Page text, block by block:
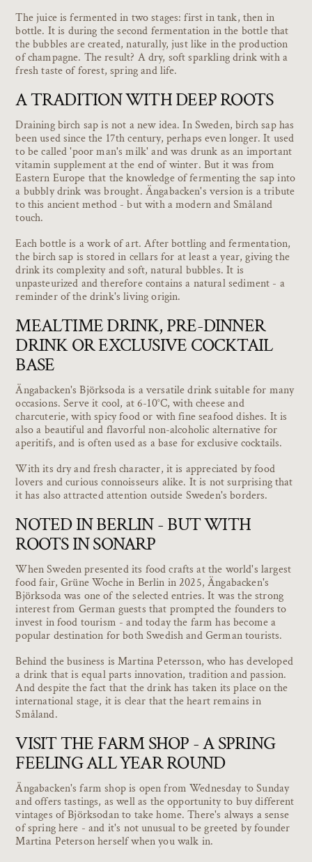
The juice is fermented in two stages: first in tank, then in
bottle. It is during the second fermentation in the bottle that
the bubbles are created, naturally, just like in the production
of champagne. The result? A dry, soft sparkling drink with a
fresh taste of forest, spring and life.
A TRADITION WITH DEEP ROOTS
Draining birch sap is not a new idea. In Sweden, birch sap has
been used since the 17th century, perhaps even longer. It used
to be called 'poor man's milk' and was drunk as an important
vitamin supplement at the end of winter. But it was from
Eastern Europe that the knowledge of fermenting the sap into
a bubbly drink was brought. Ängabacken's version is a tribute
to this ancient method - but with a modern and Småland
touch.
Each bottle is a work of art. After bottling and fermentation,
the birch sap is stored in cellars for at least a year, giving the
drink its complexity and soft, natural bubbles. It is
unpasteurized and therefore contains a natural sediment - a
reminder of the drink's living origin.
MEALTIME DRINK, PRE-DINNER
DRINK OR EXCLUSIVE COCKTAIL
BASE
Ängabacken's Björksoda is a versatile drink suitable for many
occasions. Serve it cool, at 6-10°C, with cheese and
charcuterie, with spicy food or with fine seafood dishes. It is
also a beautiful and flavorful non-alcoholic alternative for
aperitifs, and is often used as a base for exclusive cocktails.
With its dry and fresh character, it is appreciated by food
lovers and curious connoisseurs alike. It is not surprising that
it has also attracted attention outside Sweden's borders.
NOTED IN BERLIN - BUT WITH
ROOTS IN SONARP
When Sweden presented its food crafts at the world's largest
food fair, Grüne Woche in Berlin in 2025, Ängabacken's
Björksoda was one of the selected entries. It was the strong
interest from German guests that prompted the founders to
invest in food tourism - and today the farm has become a
popular destination for both Swedish and German tourists.
Behind the business is Martina Petersson, who has developed
a drink that is equal parts innovation, tradition and passion.
And despite the fact that the drink has taken its place on the
international stage, it is clear that the heart remains in
Småland.
VISIT THE FARM SHOP - A SPRING
FEELING ALL YEAR ROUND
Ängabacken's farm shop is open from Wednesday to Sunday
and offers tastings, as well as the opportunity to buy different
vintages of Björksodan to take home. There's always a sense
of spring here - and it's not unusual to be greeted by founder
Martina Peterson herself when you walk in.